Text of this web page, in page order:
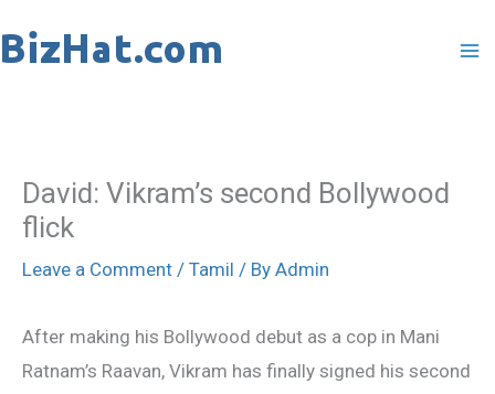
to
David: Vikram’s second Bollywood
flick
Leave a Comment / Tamil / By Admin
After making his Bollywood debut as a cop in Mani
Ratnam’s Raavan, Vikram has finally signed his second